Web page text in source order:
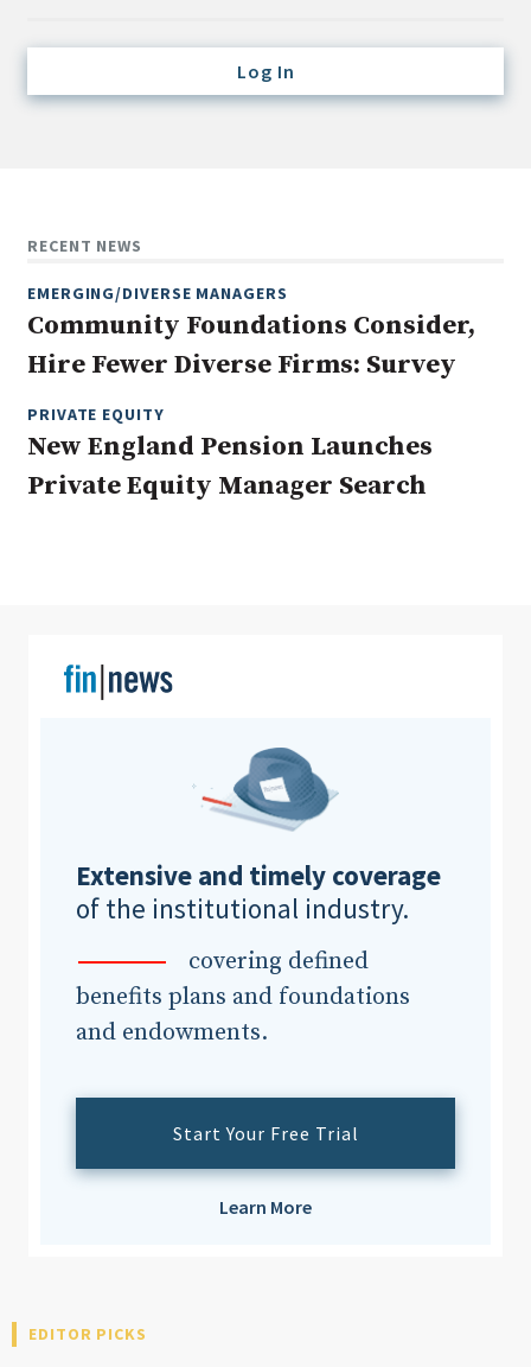
Multi-Asset/Investment Advisor
Non-U.S. & Global Equity
Log In
RECENT NEWS
EMERGING/DIVERSE MANAGERS
Community Foundations Consider,
Hire Fewer Diverse Firms: Survey
PRIVATE EQUITY
New England Pension Launches
Private Equity Manager Search
Extensive and timely coverage
of the institutional industry.
covering defined
benefits plans and foundations
and endowments.
Start Your Free Trial
Learn More
EDITOR PICKS